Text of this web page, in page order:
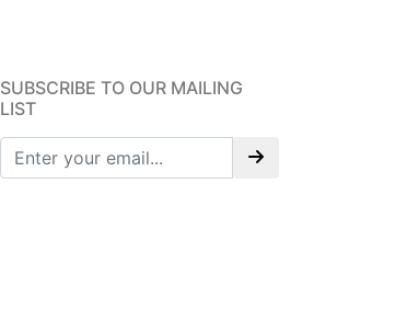
SUBSCRIBE TO OUR MAILING
LIST